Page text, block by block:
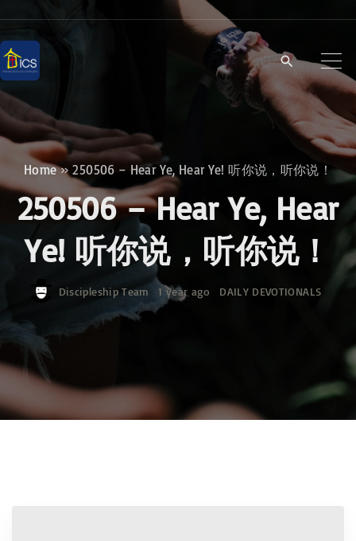
i
p
t
o
o
Home»250506 – Hear Ye, Hear Ye! 听你说，听你说！
250506 – Hear Ye, Hear
Ye! 听你说，听你说！
Discipleship Team 1 year ago DAILY DEVOTIONALS